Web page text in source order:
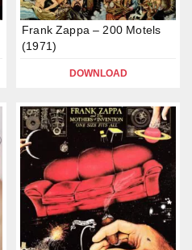
Frank Zappa – 200 Motels
(1971)
DOWNLOAD